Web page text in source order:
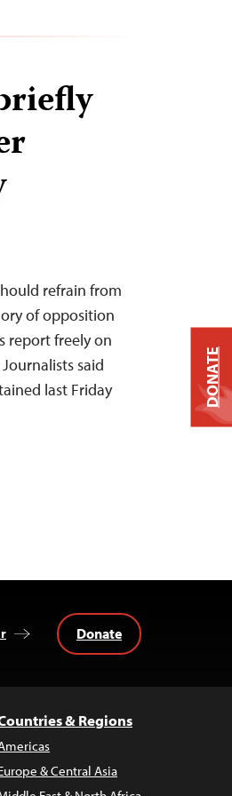
refrain from
of opposition
report freely on
said
last Friday
Donate
& Regions
& Central Asia
DONATE